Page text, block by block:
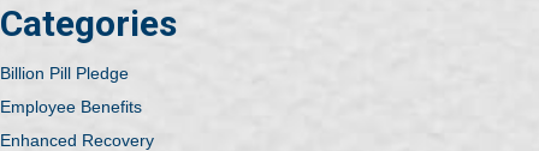
Categories
Billion Pill Pledge
Employee Benefits
Enhanced Recovery